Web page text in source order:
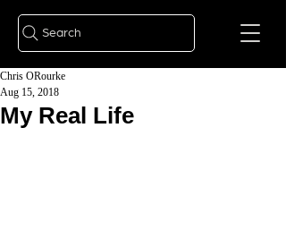
Search
My Real Life
Chris ORourke
Aug 15, 2018